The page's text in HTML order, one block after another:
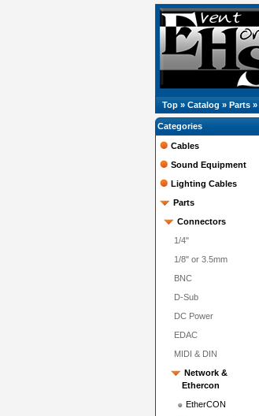
Top » Catalog » Parts »
Categories
Cables
Sound Equipment
Lighting Cables
Parts
Connectors
1/4"
1/8" or 3.5mm
BNC
D-Sub
DC Power
EDAC
MIDI & DIN
Network &
Ethercon
EtherCON